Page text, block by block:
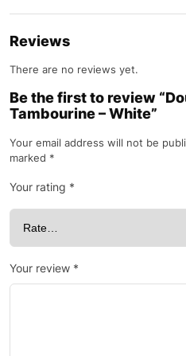
Reviews
There are no reviews yet.
Be the first to review
Tambourine – White”
Your email address will not be
marked *
Your rating *
Your review *